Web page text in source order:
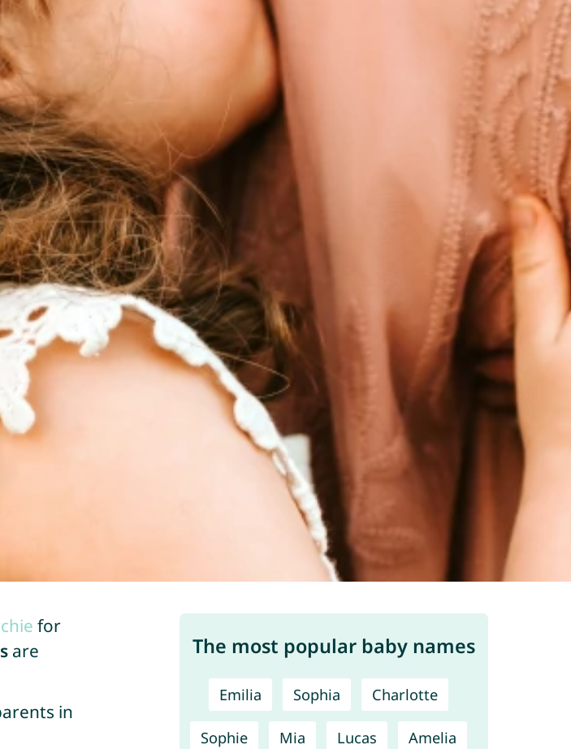
for
are
in
The most popular baby names
Emilia Sophia Charlotte
Sophie Mia Lucas Amelia